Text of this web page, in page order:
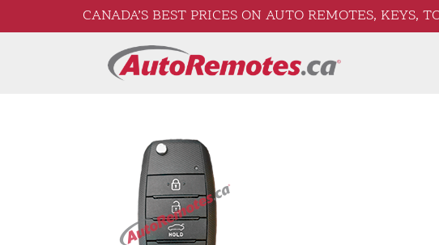
CANADA’S BEST PRICES ON AUTO REMOTES, KEYS,